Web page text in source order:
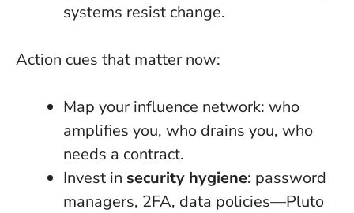
systems resist change.
Action cues that matter now:
Map your influence network: who
amplifies you, who drains you, who
needs a contract.
Invest in security hygiene: password
managers, 2FA, data policies—Pluto